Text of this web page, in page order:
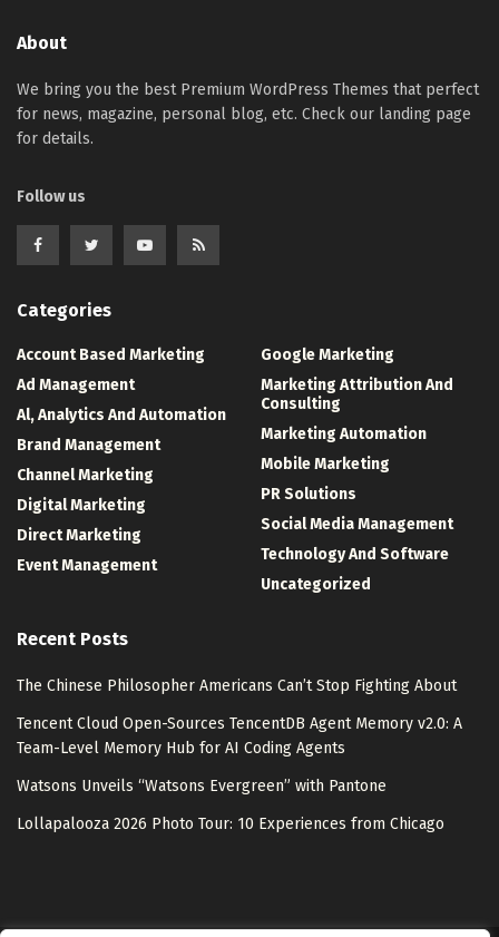
About
We bring you the best Premium WordPress Themes that perfect
for news, magazine, personal blog, etc. Check our landing page
for details.
Follow us
Categories
Account Based Marketing
Ad Management
Al, Analytics And Automation
Brand Management
Channel Marketing
Digital Marketing
Direct Marketing
Event Management
Google Marketing
Marketing Attribution And
Consulting
Marketing Automation
Mobile Marketing
PR Solutions
Social Media Management
Technology And Software
Uncategorized
Recent Posts
The Chinese Philosopher Americans Can’t Stop Fighting About
Tencent Cloud Open-Sources TencentDB Agent Memory v2.0: A
Team-Level Memory Hub for AI Coding Agents
Watsons Unveils “Watsons Evergreen” with Pantone
Lollapalooza 2026 Photo Tour: 10 Experiences from Chicago